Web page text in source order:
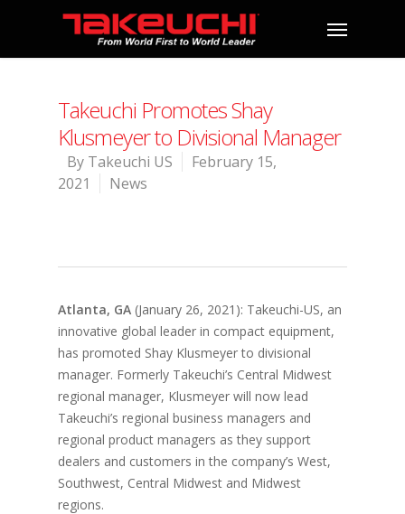
Takeuchi Promotes Shay
Klusmeyer to Divisional Manager
By Takeuchi US
February 15,
2021
News
Atlanta, GA (January 26, 2021): Takeuchi-US, an
innovative global leader in compact equipment,
has promoted Shay Klusmeyer to divisional
manager. Formerly Takeuchi’s Central Midwest
regional manager, Klusmeyer will now lead
Takeuchi’s regional business managers and
regional product managers as they support
dealers and customers in the company’s West,
Southwest, Central Midwest and Midwest
regions.